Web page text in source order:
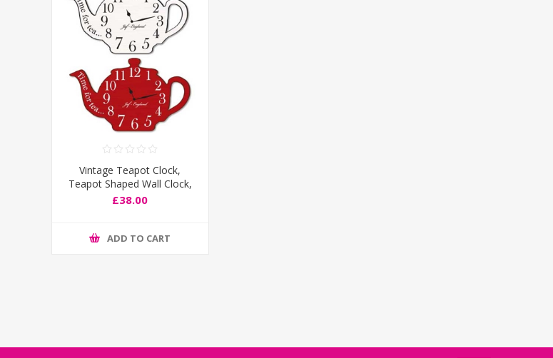
Vintage Teapot Clock,
Teapot Shaped Wall Clock,
Wooden effect, Load of
£38.00
ADD TO CART